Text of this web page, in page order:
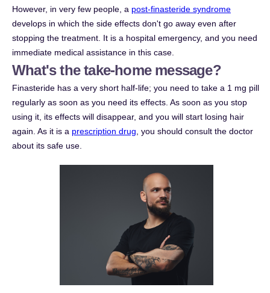
However, in very few people, a post-finasteride syndrome
develops in which the side effects don't go away even after
stopping the treatment. It is a hospital emergency, and you need
immediate medical assistance in this case.
What's the take-home message?
Finasteride has a very short half-life; you need to take a 1 mg pill
regularly as soon as you need its effects. As soon as you stop
using it, its effects will disappear, and you will start losing hair
again. As it is a prescription drug , you should consult the doctor
about its safe use.